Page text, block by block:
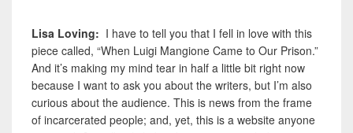
Lisa Loving: I have to tell you that I fell in love with this
piece called, “When Luigi Mangione Came to Our Prison.”
And it’s making my mind tear in half a little bit right now
because I want to ask you about the writers, but I’m also
curious about the audience. This is news from the frame
of incarcerated people; and, yet, this is a website anyone